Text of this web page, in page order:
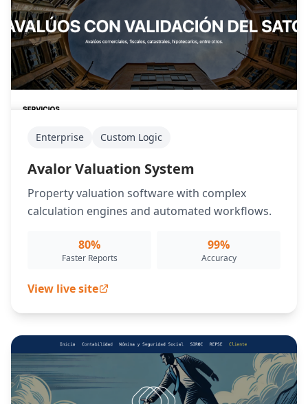
Enterprise Custom Logic
Avalor Valuation System
Property valuation software with complex
calculation engines and automated workflows.
80%
Faster Reports
99%
Accuracy
View live site